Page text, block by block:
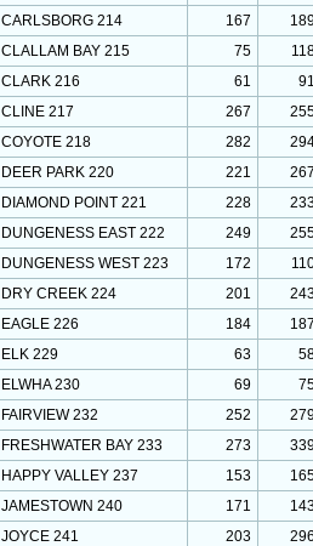
CARLSBORG 214
167
CLALLAM BAY 215
75
CLARK 216
61
CLINE 217
267
COYOTE 218
282
DEER PARK 220
221
DIAMOND POINT 221
228
DUNGENESS EAST 222
249
DUNGENESS WEST 223
172
DRY CREEK 224
201
EAGLE 226
184
ELK 229
63
ELWHA 230
69
FAIRVIEW 232
252
FRESHWATER BAY 233
273
HAPPY VALLEY 237
153
JAMESTOWN 240
171
JOYCE 241
203